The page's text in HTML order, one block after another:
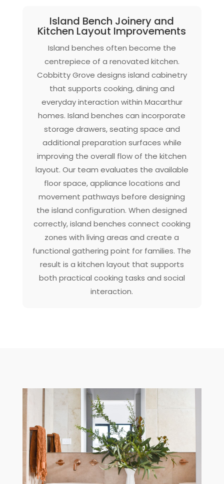
Island Bench Joinery and
Kitchen Layout Improvements
Island benches often become the
centrepiece of a renovated kitchen.
Cobbitty Grove designs island cabinetry
that supports cooking, dining and
everyday interaction within Macarthur
homes. Island benches can incorporate
storage drawers, seating space and
additional preparation surfaces while
improving the overall flow of the kitchen
layout. Our team evaluates the available
floor space, appliance locations and
movement pathways before designing
the island configuration. When designed
correctly, island benches connect cooking
zones with living areas and create a
functional gathering point for families. The
result is a kitchen layout that supports
both practical cooking tasks and social
interaction.